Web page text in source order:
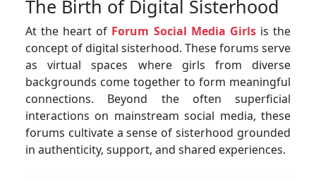
The Birth of Digital Sisterhood
At the heart of Forum Social Media Girlsis the
concept of digital sisterhood. These forums serve
as virtual spaces where girls from diverse
backgrounds come together to form meaningful
connections. Beyond the often superficial
interactions on mainstream social media, these
forums cultivate a sense of sisterhood grounded
in authenticity, support, and shared experiences.